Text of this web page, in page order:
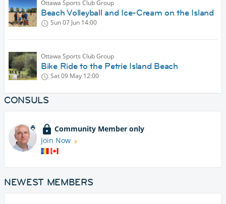
Ottawa Sports Club Group
Beach Volleyball and Ice-Cream on the Island
Sun 07 Jun 14:00
Ottawa Sports Club Group
Bike Ride to the Petrie Island Beach
Sat 09 May 12:00
CONSULS
Community Member only
Join Now
NEWEST MEMBERS